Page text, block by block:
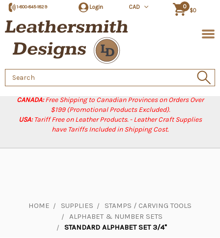
CANADA:Free Shipping to Canadian Provinces on Orders Over
$199 (Promotional Products Excluded).
USA:Tariff Free on Leather Products. - Leather Craft Supplies
have Tariffs Included in Shipping Cost.
1-800-845-1829 Login CAD 0
$0
Search
Keyword:
HOME SUPPLIES
STAMPS / CARVING TOOLS
ALPHABET & NUMBER SETS
STANDARD ALPHABET SET 3/4"